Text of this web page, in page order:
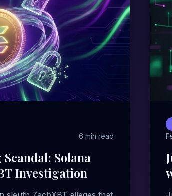
6 min read
Solana
Investigation